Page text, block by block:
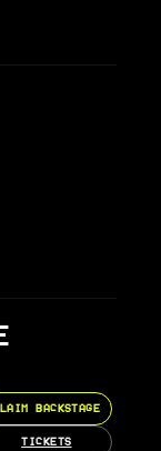
BACKSTAGE
TICKETS